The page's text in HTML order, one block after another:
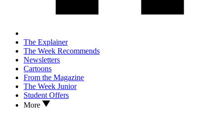
The Explainer
The Week Recommends
Newsletters
Cartoons
From the Magazine
The Week Junior
Student Offers
More